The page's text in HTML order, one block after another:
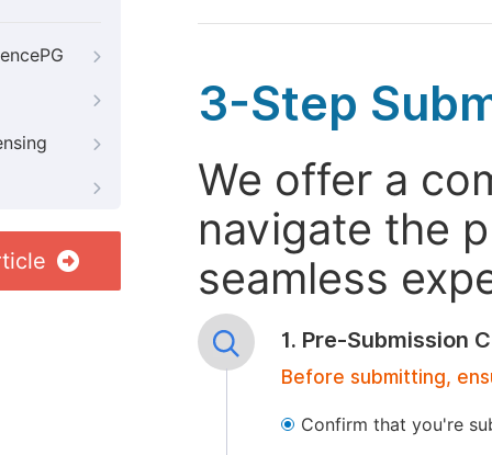
3-Step
We offer a
navigate the
seamless
1. Pre-Submission
Before submitting,
Confirm that you're